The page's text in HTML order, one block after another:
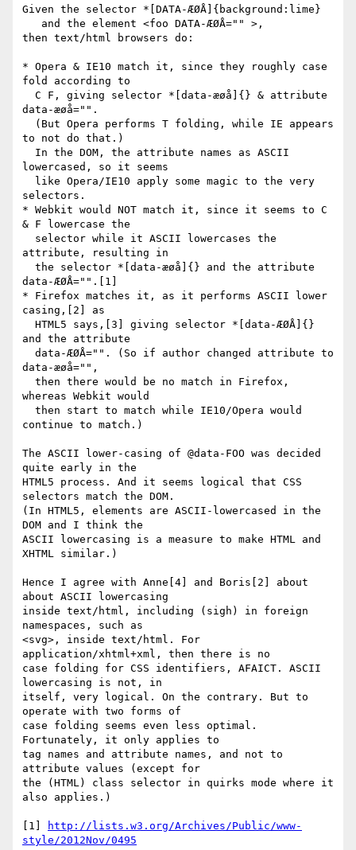
Given the selector *[DATA-ÆØÅ]{background:lime}
then text/html browsers do:
* Opera & IE10 match it, since they roughly case
fold according to
data-æøå="".
to not do that.)
lowercased, so it seems
selectors.
* Webkit would NOT match it, since it seems to C
& F lowercase the
attribute, resulting in
data-ÆØÅ="".[1]
* Firefox matches it, as it performs ASCII lower
casing,[2] as
and the attribute
data-æøå="",
whereas Webkit would
continue to match.)
The ASCII lower-casing of @data-FOO was decided
quite early in the
HTML5 process. And it seems logical that CSS
selectors match the DOM.
(In HTML5, elements are ASCII-lowercased in the
DOM and I think the
ASCII lowercasing is a measure to make HTML and
XHTML similar.)
Hence I agree with Anne[4] and Boris[2] about
about ASCII lowercasing
inside text/html, including (sigh) in foreign
namespaces, such as
<svg>, inside text/html. For
application/xhtml+xml, then there is no
case folding for CSS identifiers, AFAICT. ASCII
lowercasing is not, in
itself, very logical. On the contrary. But to
operate with two forms of
case folding seems even less optimal.
Fortunately, it only applies to
tag names and attribute names, and not to
attribute values (except for
the (HTML) class selector in quirks mode where it
also applies.)
[1]
http://lists.w3.org/Archives/Public/www-